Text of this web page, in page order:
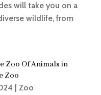
will take you on a
wildlife, from
Zoo Of Animals in
Zoo
| Zoo